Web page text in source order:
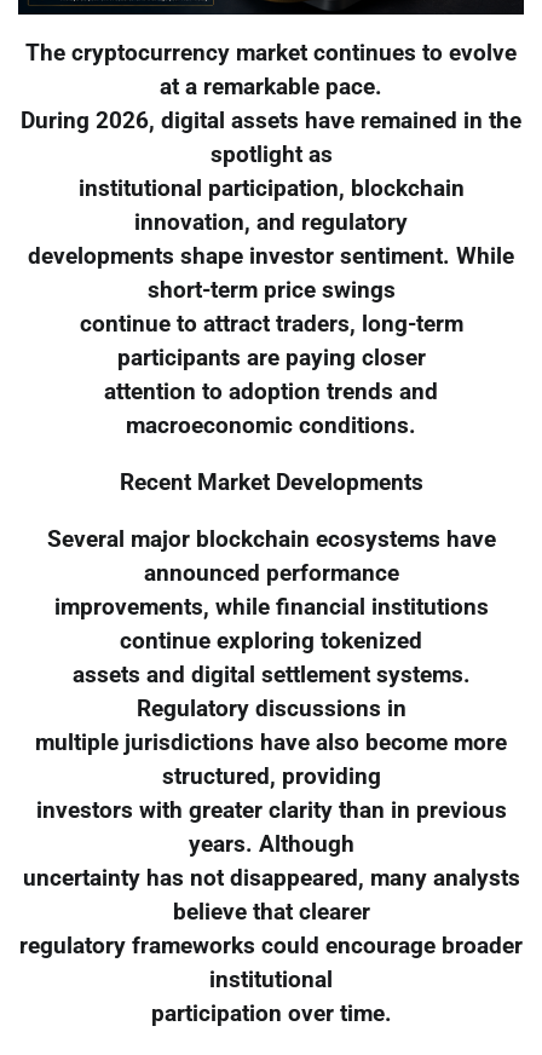
The cryptocurrency market continues to evolve
at a remarkable pace.
During 2026, digital assets have remained in the
spotlight as
institutional participation, blockchain
innovation, and regulatory
developments shape investor sentiment. While
short-term price swings
continue to attract traders, long-term
participants are paying closer
attention to adoption trends and
macroeconomic conditions.
Recent Market Developments
Several major blockchain ecosystems have
announced performance
improvements, while financial institutions
continue exploring tokenized
assets and digital settlement systems.
Regulatory discussions in
multiple jurisdictions have also become more
structured, providing
investors with greater clarity than in previous
years. Although
uncertainty has not disappeared, many analysts
believe that clearer
regulatory frameworks could encourage broader
institutional
participation over time.